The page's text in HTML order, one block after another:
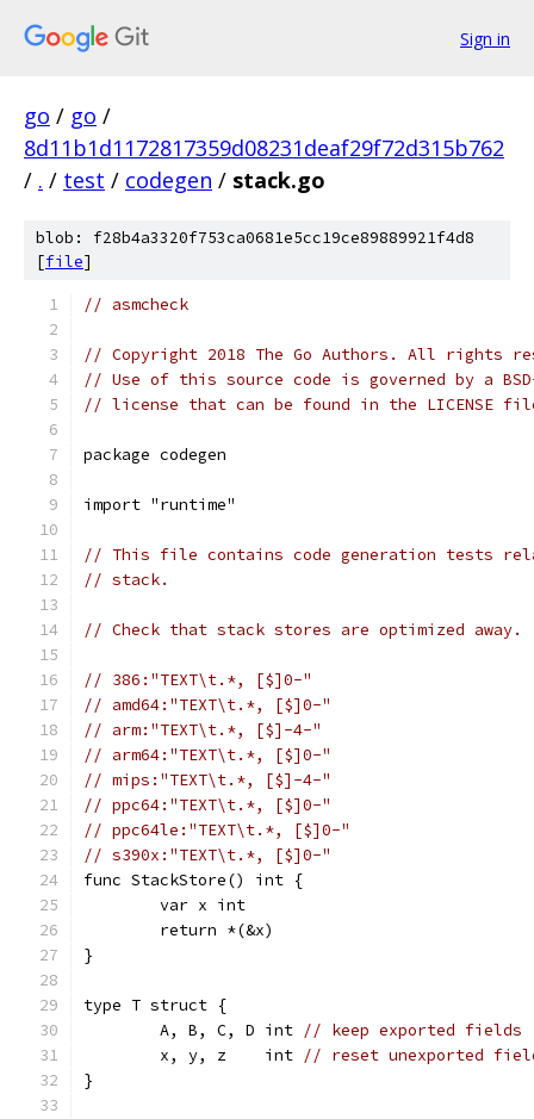
Sign in
go / go /
8d11b1d1172817359d08231deaf29f72d315b762
/ . / test / codegen / stack.go
blob: f28b4a3320f753ca0681e5cc19ce89889921f4d8
[file]
// asmcheck
// Copyright 2018 The Go Authors. All rights
// Use of this source code is governed by a
// license that can be found in the LICENSE
package codegen
import "runtime"
// This file contains code generation tests
// stack.
// Check that stack stores are optimized away.
// 386:"TEXT\t.*, [$]0-"
// amd64:"TEXT\t.*, [$]0-"
// arm:"TEXT\t.*, [$]-4-"
// arm64:"TEXT\t.*, [$]0-"
// mips:"TEXT\t.*, [$]-4-"
// ppc64:"TEXT\t.*, [$]0-"
// ppc64le:"TEXT\t.*, [$]0-"
// s390x:"TEXT\t.*, [$]0-"
func StackStore() int {
	var x int
	return *(&x)
}
type T struct {
	A, B, C, D int
// keep exported fields
	x, y, z    int
// reset unexported
}